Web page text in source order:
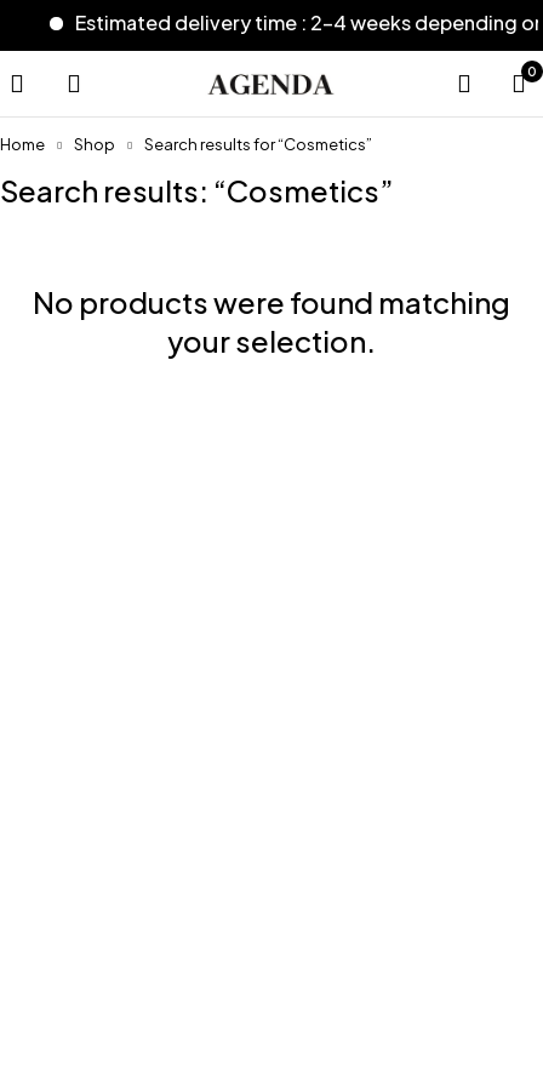
Estimated delivery time : 2-4 weeks depending
0
Home Shop Search results for “Cosmetics”
Search results: “Cosmetics”
No products were found matching
your selection.